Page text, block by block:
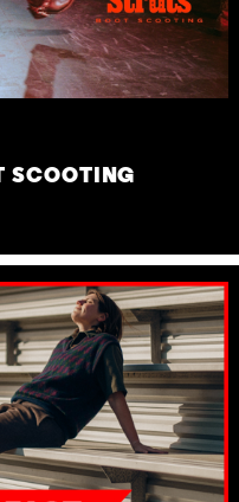
SCOOTING